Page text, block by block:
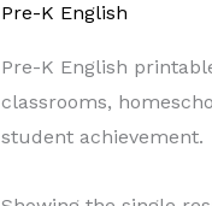
Pre-K English
Pre-K English
classrooms,
student achievement.